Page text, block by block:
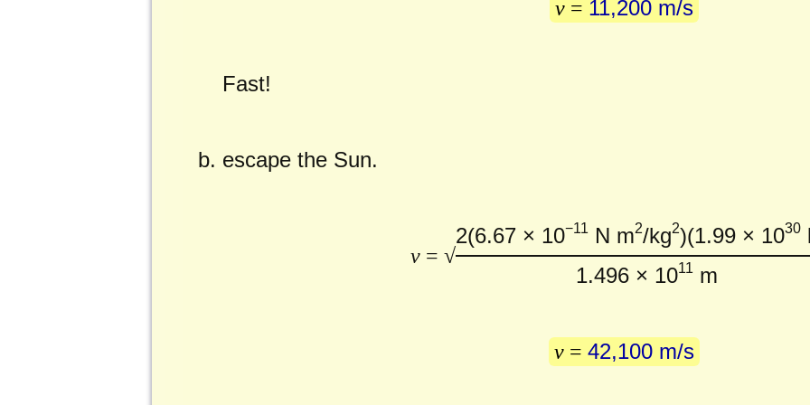
v= 11,200 m/s
Fast!
escape the Sun.
v = √
2(6.67 × 10−11 N m2/kg2)(1.99 × 1030
1.496 × 1011m
v= 42,100 m/s